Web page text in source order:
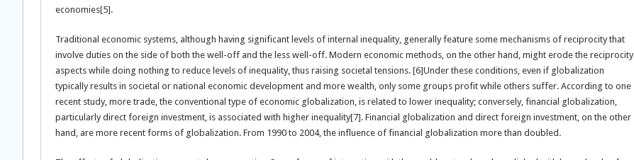
economies[5].
Traditional economic systems, although having significant levels of internal inequality, generally feature some mechanisms of reciprocity that
involve duties on the side of both the well-off and the less well-off. Modern economic methods, on the other hand, might erode the reciprocity
aspects while doing nothing to reduce levels of inequality, thus raising societal tensions. [6]Under these conditions, even if globalization
typically results in societal or national economic development and more wealth, only some groups profit while others suffer. According to one
recent study, more trade, the conventional type of economic globalization, is related to lower inequality; conversely, financial globalization,
particularly direct foreign investment, is associated with higher inequality[7]. Financial globalization and direct foreign investment, on the other
hand, are more recent forms of globalization. From 1990 to 2004, the influence of financial globalization more than doubled.